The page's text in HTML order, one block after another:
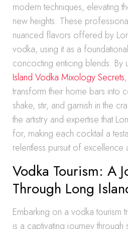
modern techniques, elevating
new heights. These
nuanced flavors offered by
vodka, using it as a
concocting enticing blends. By
Island Vodka Mixology Secrets
transform their home bars into
shake, stir, and garnish in the
the artistry and expertise that
for, making each cocktail a
relentless pursuit of excellence
Vodka Tourism: A
Through Long
Embarking on a vodka tourism
is a captivating journey through